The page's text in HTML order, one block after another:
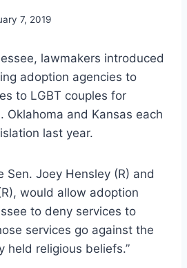
7, 2019
lawmakers introduced
adoption agencies to
to LGBT couples for
Oklahoma and Kansas each
last year.
Joey Hensley (R) and
would allow adoption
to deny services to
services go against the
held religious beliefs.”